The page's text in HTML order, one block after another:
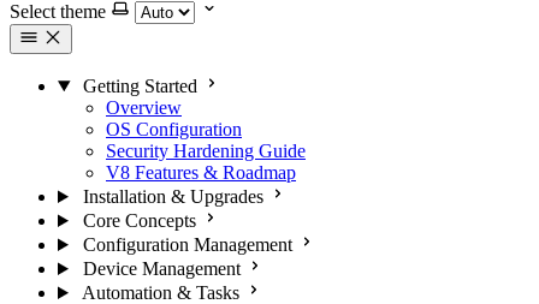
Select theme
Getting Started
Overview
OS Configuration
Security Hardening Guide
V8 Features & Roadmap
Installation & Upgrades
Core Concepts
Configuration Management
Device Management
Automation & Tasks